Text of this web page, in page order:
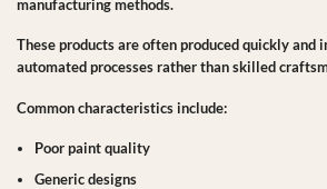
manufacturing methods.
These products are often produced quickly and
automated processes rather than skilled
Common characteristics include:
Poor paint quality
Generic designs